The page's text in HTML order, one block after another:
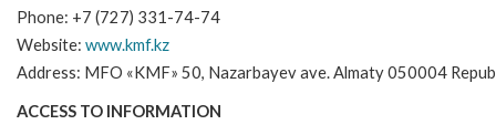
Phone: +7 (727) 331-74-74
Website: www.kmf.kz
Address: MFO «KMF» 50, Nazarbayev ave. Almaty 050004
ACCESS TO INFORMATION